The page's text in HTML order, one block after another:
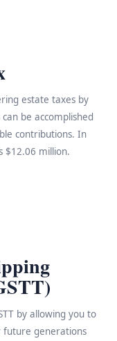
estate taxes by
be accomplished
contributions. In
$12.06 million.
by allowing you to
future generations